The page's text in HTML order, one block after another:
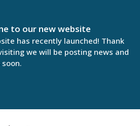
to our new website
has recently launched! Thank
we will be posting news and